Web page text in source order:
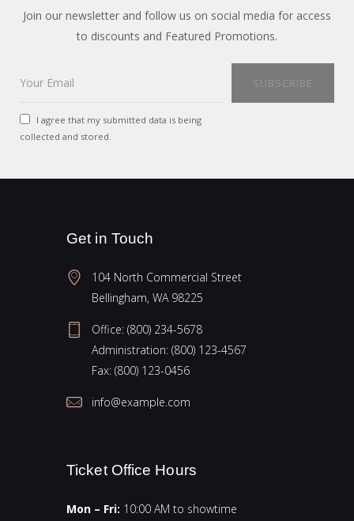
Join our newsletter and follow us on social media for access
to discounts and Featured Promotions.
I agree that my submitted data is being
collected and stored.
Get in Touch
104 North Commercial Street
Bellingham, WA 98225
Office:(800) 234-5678
Administration:(800) 123-4567
Fax:(800) 123-0456
info@example.com
Ticket Office Hours​
Mon – Fri: 10:00 AM to showtime